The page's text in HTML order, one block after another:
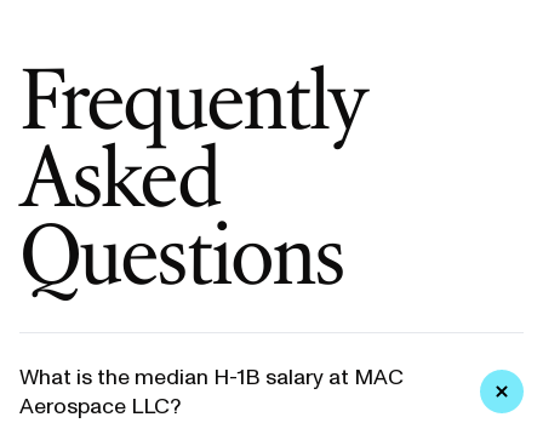
Frequently
Asked
Questions
What is the median H-1B salary at MAC
Aerospace LLC?